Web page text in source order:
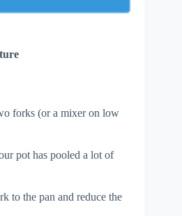
forks (or a mixer on low
pot has pooled a lot of
to the pan and reduce the